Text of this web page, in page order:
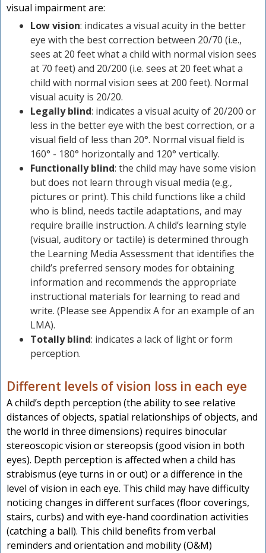
visual impairment are:
Low vision: indicates a visual acuity in the better
eye with the best correction between 20/70 (i.e.,
sees at 20 feet what a child with normal vision sees
at 70 feet) and 20/200 (i.e. sees at 20 feet what a
child with normal vision sees at 200 feet). Normal
visual acuity is 20/20.
Legally blind: indicates a visual acuity of 20/200 or
less in the better eye with the best correction, or a
visual field of less than 20°. Normal visual field is
160° - 180° horizontally and 120° vertically.
Functionally blind: the child may have some vision
but does not learn through visual media (e.g.,
pictures or print). This child functions like a child
who is blind, needs tactile adaptations, and may
require braille instruction. A child’s learning style
(visual, auditory or tactile) is determined through
the Learning Media Assessment that identifies the
child’s preferred sensory modes for obtaining
information and recommends the appropriate
instructional materials for learning to read and
write. (Please see Appendix A for an example of an
LMA).
Totally blind: indicates a lack of light or form
perception.
Different levels of vision loss in each eye
A child’s depth perception (the ability to see relative
distances of objects, spatial relationships of objects, and
the world in three dimensions) requires binocular
stereoscopic vision or stereopsis (good vision in both
eyes). Depth perception is affected when a child has
strabismus (eye turns in or out) or a difference in the
level of vision in each eye. This child may have difficulty
noticing changes in different surfaces (floor coverings,
stairs, curbs) and with eye-hand coordination activities
(catching a ball). This child benefits from verbal
reminders and orientation and mobility (O&M)